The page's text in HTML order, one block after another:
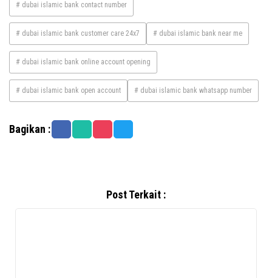
# dubai islamic bank contact number
# dubai islamic bank customer care 24x7 # dubai islamic bank near me
# dubai islamic bank online account opening
# dubai islamic bank open account # dubai islamic bank whatsapp number
Bagikan :
Post Terkait :